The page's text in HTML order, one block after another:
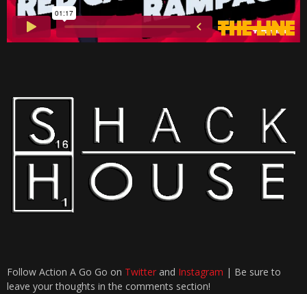
Follow Action A Go Go on Twitter and Instagram | Be sure to
leave your thoughts in the comments section!